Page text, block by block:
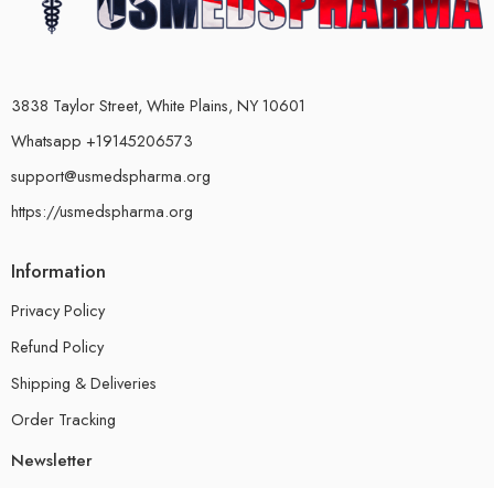
3838 Taylor Street, White Plains, NY 10601
Whatsapp +19145206573
support@usmedspharma.org
https://usmedspharma.org
Information
Privacy Policy
Refund Policy
Shipping & Deliveries
Order Tracking
Newsletter